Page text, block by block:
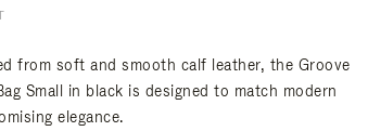
from soft and smooth calf leather, the Groove
Small in black is designed to match modern
elegance.